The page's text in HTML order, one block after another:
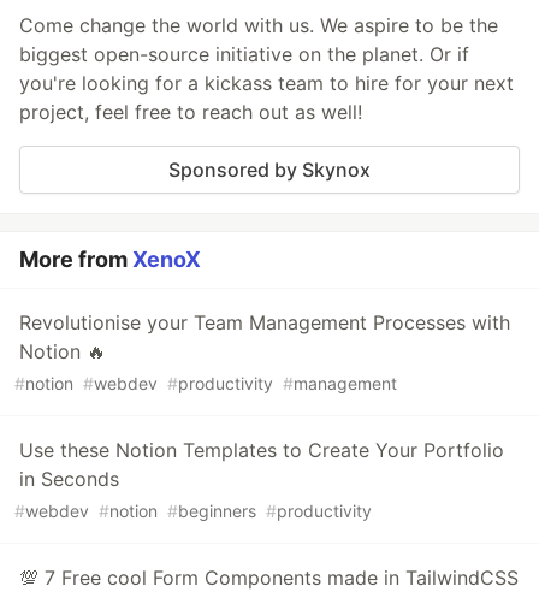
Come change the world with us. We aspire to be the
biggest open-source initiative on the planet. Or if
you're looking for a kickass team to hire for your next
project, feel free to reach out as well!
Sponsored by Skynox
More from XenoX
Revolutionise your Team Management Processes with
Notion 🔥
#notion #webdev #productivity #management
Use these Notion Templates to Create Your Portfolio
in Seconds
#webdev #notion #beginners #productivity
💯 7 Free cool Form Components made in TailwindCSS